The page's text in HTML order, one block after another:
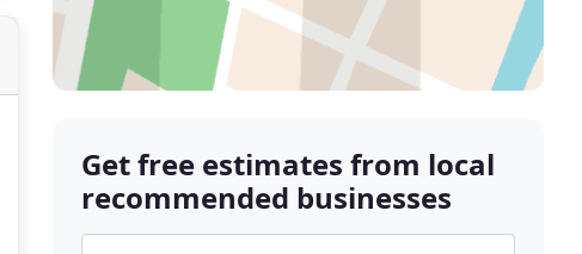
Get free estimates from local
recommended businesses